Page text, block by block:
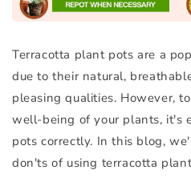
Terracotta plant pots are a
due to their natural,
pleasing qualities. However,
well-being of your plants, it's
pots correctly. In this blog,
don'ts of using terracotta